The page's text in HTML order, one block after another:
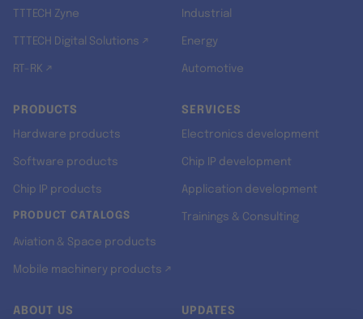
TTTECH Zyne
TTTECH Digital Solutions ↗
RT-RK ↗
Industrial
Energy
Automotive
PRODUCTS
Hardware products
Software products
Chip IP products
PRODUCT CATALOGS
Aviation & Space products
Mobile machinery products ↗
SERVICES
Electronics development
Chip IP development
Application development
Trainings & Consulting
ABOUT US UPDATES